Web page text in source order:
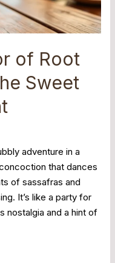
of Root
Sweet
adventure in a
that dances
of sassafras and
It’s like a party for
nostalgia and a hint of